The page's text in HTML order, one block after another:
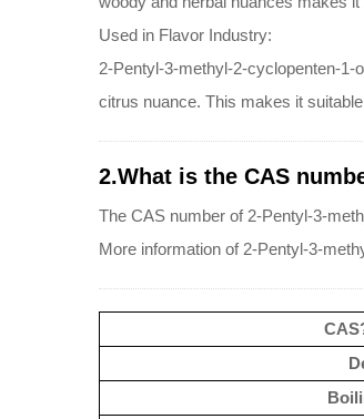
Used in Flavor Industry:
2-Pentyl-3-methyl-2-cyclopenten-1-
citrus nuance. This makes it
2.What is the CAS
The CAS number of 2-Pentyl-3-
More information of 2-Pentyl-3-